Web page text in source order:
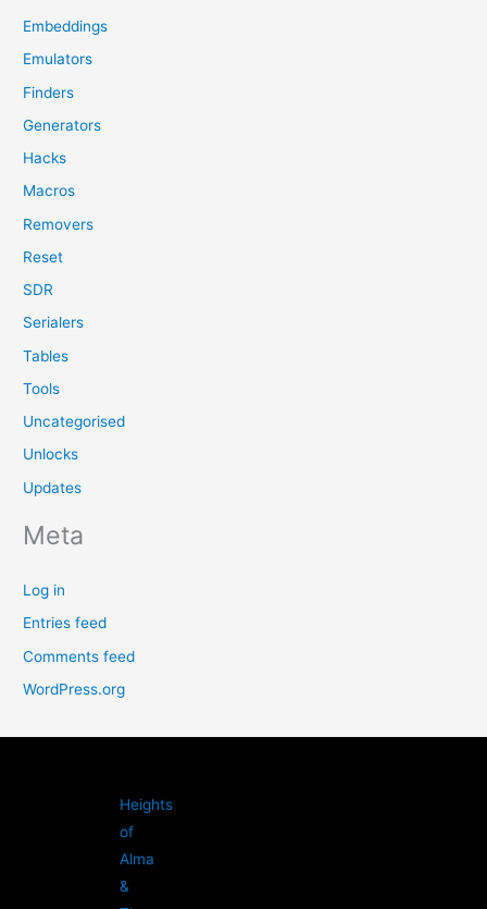
Embeddings
Emulators
Finders
Generators
Hacks
Macros
Removers
Reset
SDR
Serialers
Tables
Tools
Uncategorised
Unlocks
Updates
Meta
Log in
Entries feed
Comments feed
WordPress.org
Heights
of
Alma
&